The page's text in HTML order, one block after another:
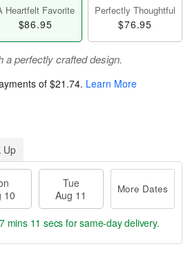
Heartfelt Favorite
$86.95
Perfectly Thoughtful
$76.95
a perfectly crafted design.
of $21.74. Learn More
Up
10
Tue
Aug 11
More Dates
mins 10 secs for same-day delivery.